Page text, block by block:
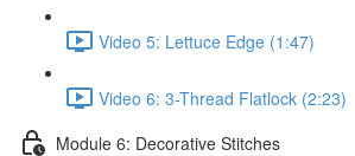
Video 5: Lettuce Edge (1:47)
Video 6: 3-Thread Flatlock (2:23)
Module 6: Decorative Stitches